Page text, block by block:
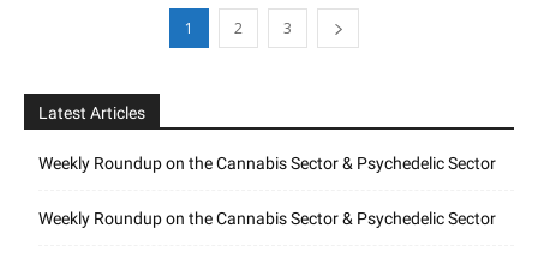
1 2 3
Latest Articles
Weekly Roundup on the Cannabis Sector & Psychedelic Sector
Weekly Roundup on the Cannabis Sector & Psychedelic Sector